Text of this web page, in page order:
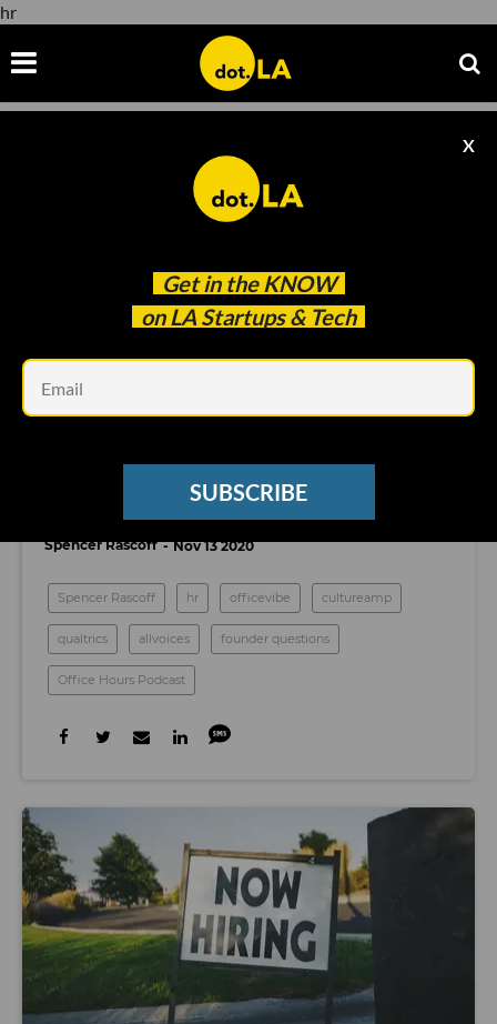
hr
Get in the KNOW
on LA Startups & Tech
X
SUBSCRIBE
hr
Column: How Should I Structure My
Annual Review Process?
Spencer Rascoff Nov 13 2020
Spencer Rascoff hr officevibe cultureamp
qualtrics allvoices founder questions
Office Hours Podcast